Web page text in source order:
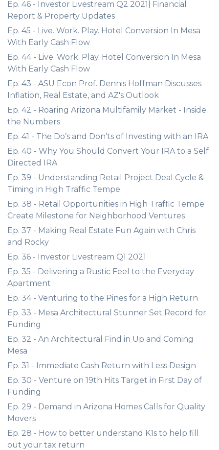
Ep. 46 - Investor Livestream Q2 2021| Financial
Report & Property Updates
Ep. 45 - Live. Work. Play. Hotel Conversion In Mesa
With Early Cash Flow
Ep. 44 - Live. Work. Play. Hotel Conversion In Mesa
With Early Cash Flow
Ep. 43 - ASU Econ Prof. Dennis Hoffman Discusses
Inflation, Real Estate, and AZ's Outlook
Ep. 42 - Roaring Arizona Multifamily Market - Inside
the Numbers
Ep. 41 - The Do’s and Don’ts of Investing with an IRA
Ep. 40 - Why You Should Convert Your IRA to a Self
Directed IRA
Ep. 39 - Understanding Retail Project Deal Cycle &
Timing in High Traffic Tempe
Ep. 38 - Retail Opportunities in High Traffic Tempe
Create Milestone for Neighborhood Ventures
Ep. 37 - Making Real Estate Fun Again with Chris
and Rocky
Ep. 36 - Investor Livestream Q1 2021
Ep. 35 - Delivering a Rustic Feel to the Everyday
Apartment
Ep. 34 - Venturing to the Pines for a High Return
Ep. 33 - Mesa Architectural Stunner Set Record for
Funding
Ep. 32 - An Architectural Find in Up and Coming
Mesa
Ep. 31 - Immediate Cash Return with Less Design
Ep. 30 - Venture on 19th Hits Target in First Day of
Funding
Ep. 29 - Demand in Arizona Homes Calls for Quality
Movers
Ep. 28 - How to better understand K1s to help fill
out your tax return